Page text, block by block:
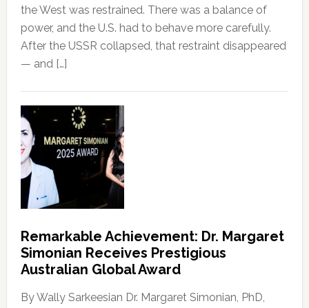
the West was restrained. There was a balance of
power, and the U.S. had to behave more carefully.
After the USSR collapsed, that restraint disappeared
— and […]
Remarkable Achievement: Dr. Margaret
Simonian Receives Prestigious
Australian Global Award
By Wally Sarkeesian Dr. Margaret Simonian, PhD,